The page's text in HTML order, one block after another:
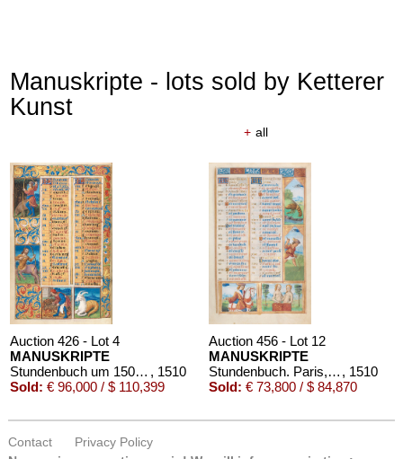
Manuskripte - lots sold by Ketterer
Kunst
+ all
Auction 426 - Lot 4
MANUSKRIPTE
Stundenbuch um 1500. Manuskript auf Pergament. , 1510
Sold: € 96,000 / $ 110,399
Auction 456 - Lot 12
MANUSKRIPTE
Stundenbuch. Paris, um 1510. , 1510
Sold: € 73,800 / $ 84,870
Contact
Privacy Policy